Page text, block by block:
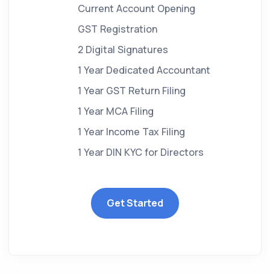
Current Account Opening
GST Registration
2 Digital Signatures
1 Year Dedicated Accountant
1 Year GST Return Filing
1 Year MCA Filing
1 Year Income Tax Filing
1 Year DIN KYC for Directors
Get Started